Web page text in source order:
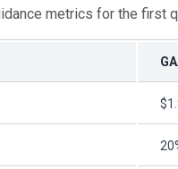
metrics for the first